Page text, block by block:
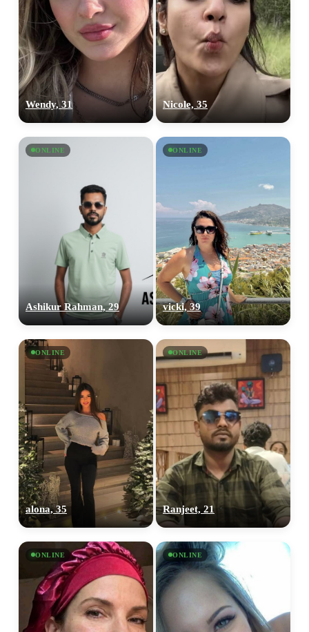
Wendy, 31 Nicole, 35
ONLINE
Ashikur Rahman, 29
ONLINE
vicki, 39
ONLINE
alona, 35
ONLINE
Ranjeet, 21
ONLINE ONLINE